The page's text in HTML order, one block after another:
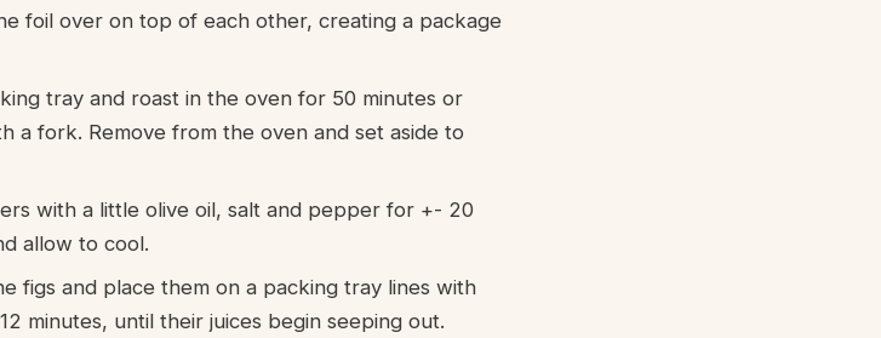
foil over on top of each other, creating a package
tray and roast in the oven for 50 minutes or
a fork. Remove from the oven and set aside to
with a little olive oil, salt and pepper for +- 20
allow to cool.
figs and place them on a packing tray lines with
minutes, until their juices begin seeping out.